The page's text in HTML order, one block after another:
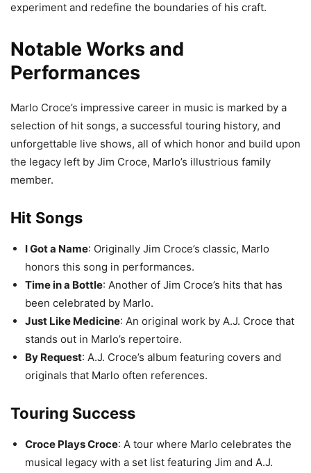
experiment and redefine the boundaries of his craft.
Notable Works and
Performances
Marlo Croce’s impressive career in music is marked by a
selection of hit songs, a successful touring history, and
unforgettable live shows, all of which honor and build upon
the legacy left by Jim Croce, Marlo’s illustrious family
member.
Hit Songs
I Got a Name: Originally Jim Croce’s classic, Marlo
honors this song in performances.
Time in a Bottle: Another of Jim Croce’s hits that has
been celebrated by Marlo.
Just Like Medicine: An original work by A.J. Croce that
stands out in Marlo’s repertoire.
By Request: A.J. Croce’s album featuring covers and
originals that Marlo often references.
Touring Success
Croce Plays Croce: A tour where Marlo celebrates the
musical legacy with a set list featuring Jim and A.J.